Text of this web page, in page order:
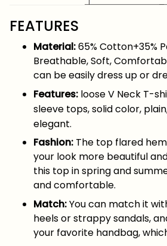
FEATURES
Material:65% Cotton+35%
Breathable, Soft,
can be easily dress up or
Features: loose V Neck T-
sleeve tops, solid color,
elegant.
Fashion: The top flared
your look more beautiful
this top in spring and
and comfortable.
Match:You can match it
heels or strappy sandals,
your favorite handbag,